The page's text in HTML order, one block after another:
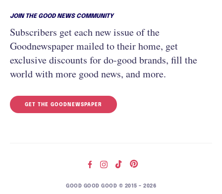
JOIN THE GOOD NEWS COMMUNITY
Subscribers get each new issue of the
Goodnewspaper mailed to their home, get
exclusive discounts for do-good brands, fill the
world with more good news, and more.
GET THE GOODNEWSPAPER
GOOD GOOD GOOD © 2015 – 2026